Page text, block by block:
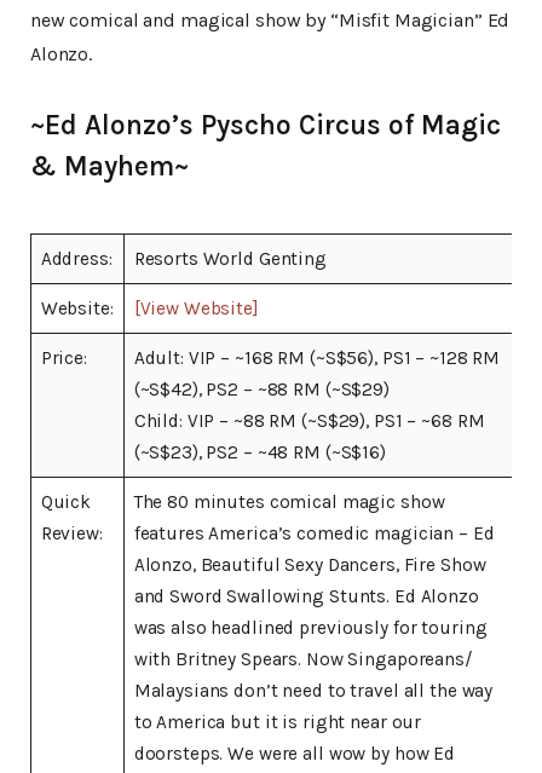
new comical and magical show by “Misfit Magician” Ed
Alonzo.
~Ed Alonzo’s Pyscho Circus of Magic
& Mayhem~
Address: Resorts World Genting
Website: [View Website]
Price:
Adult: VIP – ~168 RM (~S$56), PS1 – ~128 RM
(~S$42), PS2 – ~88 RM (~S$29)
Child: VIP – ~88 RM (~S$29), PS1 – ~68 RM
(~S$23), PS2 – ~48 RM (~S$16)
Quick
Review:
The 80 minutes comical magic show
features America’s comedic magician – Ed
Alonzo, Beautiful Sexy Dancers, Fire Show
and Sword Swallowing Stunts. Ed Alonzo
was also headlined previously for touring
with Britney Spears. Now Singaporeans/
Malaysians don’t need to travel all the way
to America but it is right near our
doorsteps. We were all wow by how Ed